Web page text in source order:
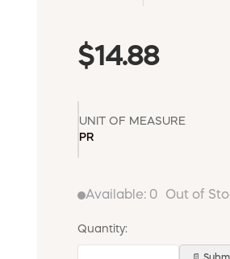
$14.88
UNIT OF MEASURE
PR
Available: 0 Out of
Quantity: